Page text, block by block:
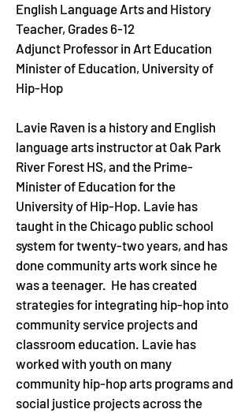
English Language Arts and History
Teacher, Grades 6-12
Adjunct Professor in Art Education
Minister of Education, University of
Hip-Hop
Lavie Raven is a history and English
language arts instructor at Oak Park
River Forest HS, and the Prime-
Minister of Education for the
University of Hip-Hop. Lavie has
taught in the Chicago public school
system for twenty-two years, and has
done community arts work since he
was a teenager.  He has created
strategies for integrating hip-hop into
community service projects and
classroom education. Lavie has
worked with youth on many
community hip-hop arts programs and
social justice projects across the